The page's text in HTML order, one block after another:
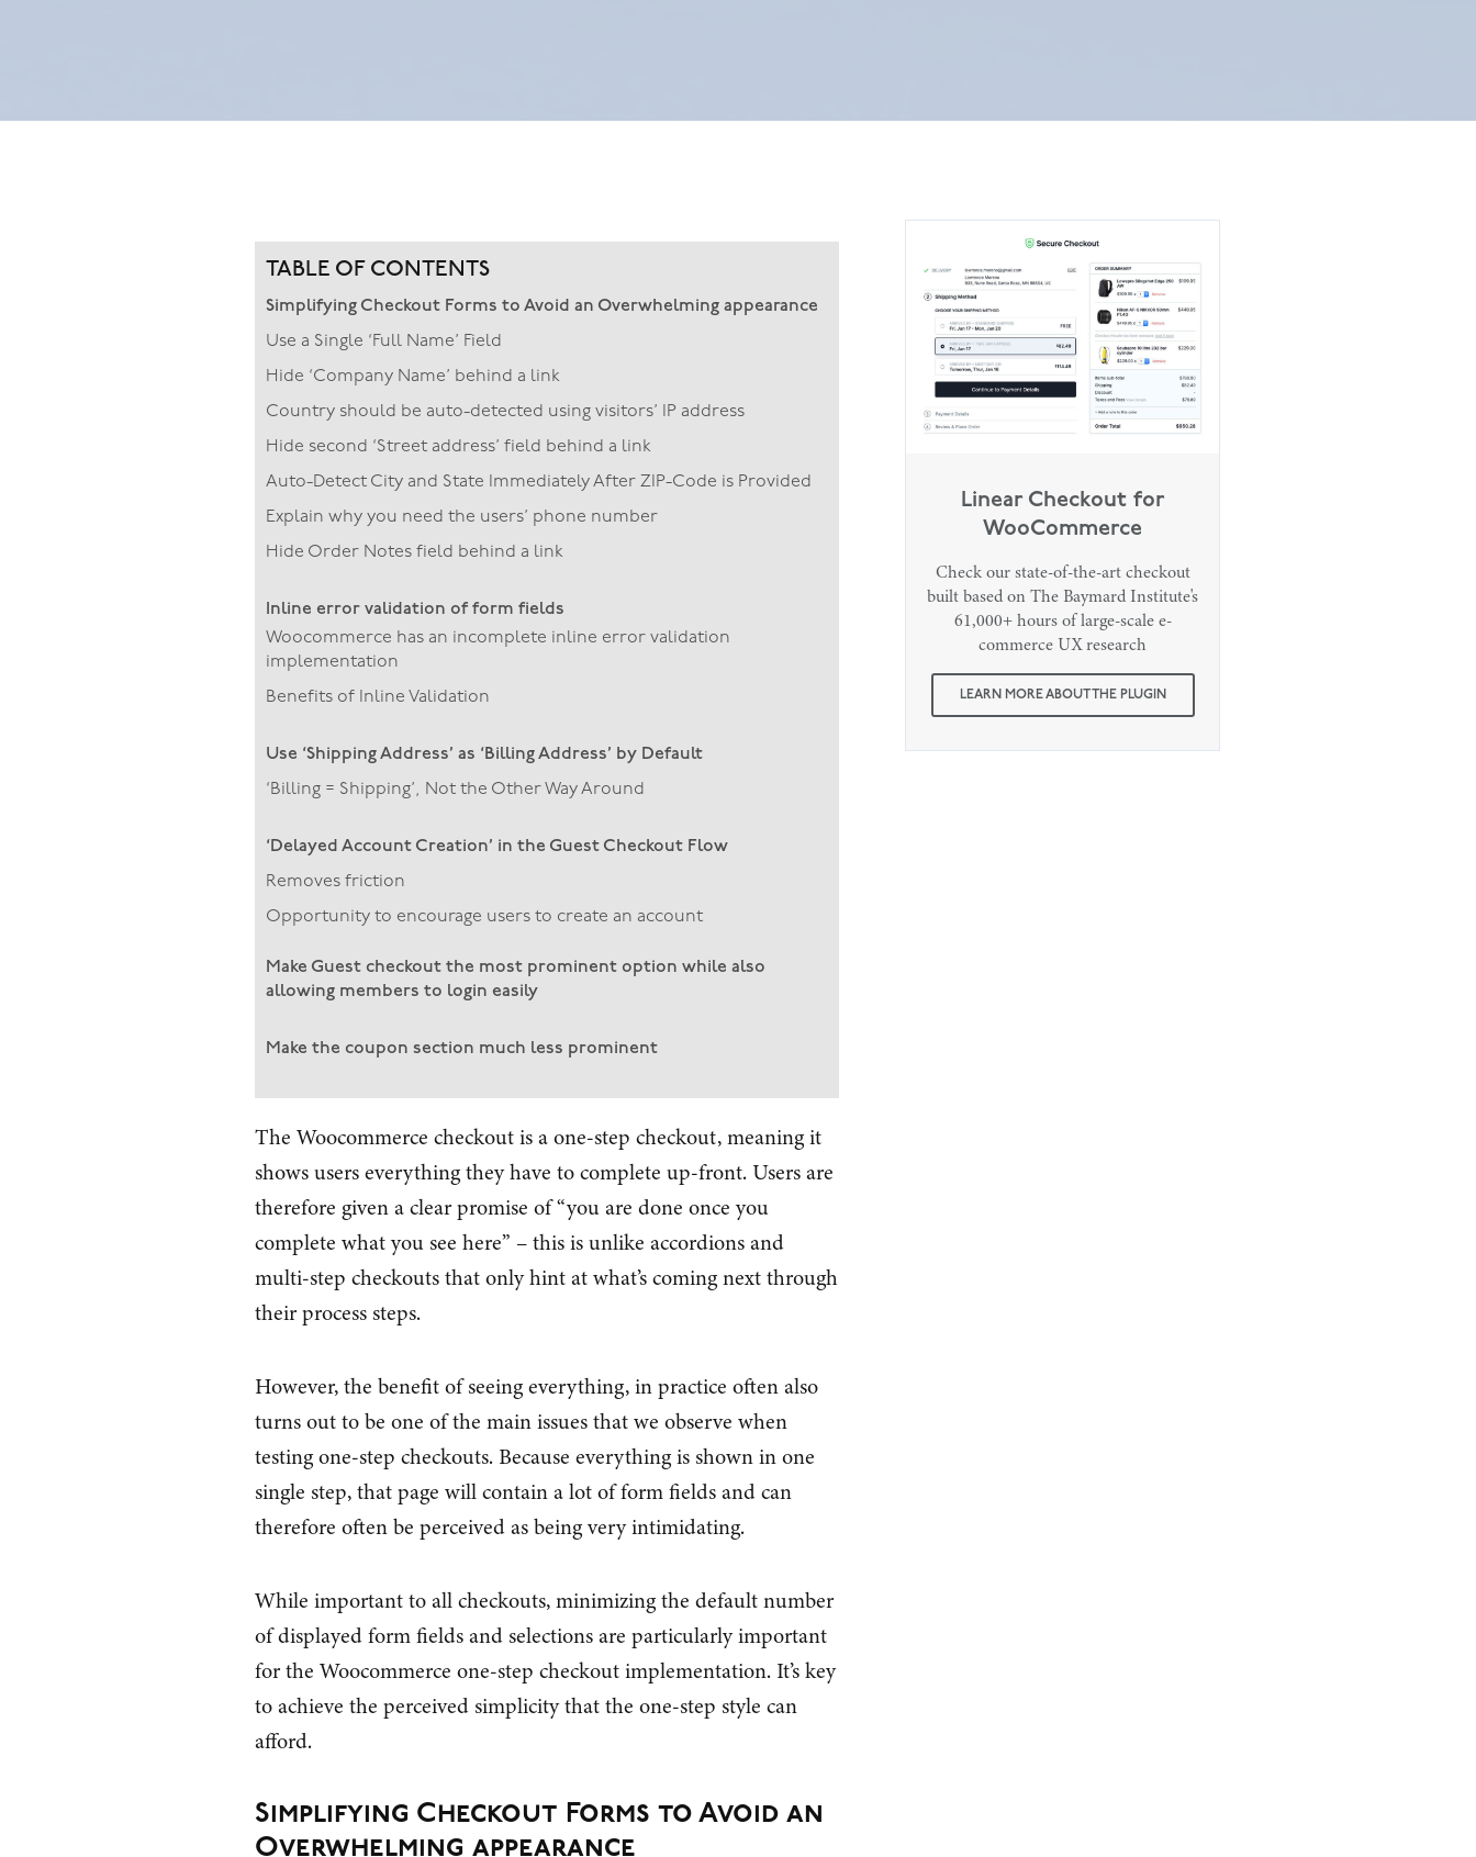
TABLE OF CONTENTS
Simplifying Checkout Forms to Avoid an Overwhelming appearance
Use a Single ‘Full Name’ Field
Hide ‘Company Name’ behind a link
Country should be auto-detected using visitors’ IP address
Hide second ‘Street address’ field behind a link
Auto-Detect City and State Immediately After ZIP-Code is Provided
Explain why you need the users’ phone number
Hide Order Notes field behind a link
Inline error validation of form fields
Woocommerce has an incomplete inline error validation
implementation
Benefits of Inline Validation
Use ‘Shipping Address’ as ‘Billing Address’ by Default
‘Billing = Shipping’, Not the Other Way Around
‘Delayed Account Creation’ in the Guest Checkout Flow
Removes friction
Opportunity to encourage users to create an account
Make Guest checkout the most prominent option while also
allowing members to login easily
Make the coupon section much less prominent
The Woocommerce checkout is a one-step checkout, meaning it
shows users everything they have to complete up-front. Users are
therefore given a clear promise of “you are done once you
complete what you see here” – this is unlike accordions and
multi-step checkouts that only hint at what’s coming next through
their process steps.
However, the benefit of seeing everything, in practice often also
turns out to be one of the main issues that we observe when
testing one-step checkouts. Because everything is shown in one
single step, that page will contain a lot of form fields and can
therefore often be perceived as being very intimidating.
While important to all checkouts, minimizing the default number
of displayed form fields and selections are particularly important
for the Woocommerce one-step checkout implementation. It’s key
to achieve the perceived simplicity that the one-step style can
afford.
Simplifying Checkout Forms to Avoid an
Overwhelming appearance
Linear Checkout for
WooCommerce
Check our state-of-the-art checkout
built based on The Baymard Institute's
61,000+ hours of large-scale e-
commerce UX research
LEARN MORE ABOUT THE PLUGIN